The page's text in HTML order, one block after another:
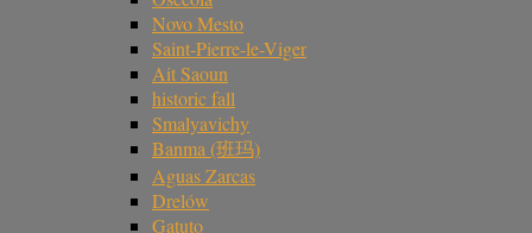
Novo Mesto
Saint-Pierre-le-Viger
Ait Saoun
historic fall
Smalyavichy
Banma (班玛)
Aguas Zarcas
Drelów
Gatuto